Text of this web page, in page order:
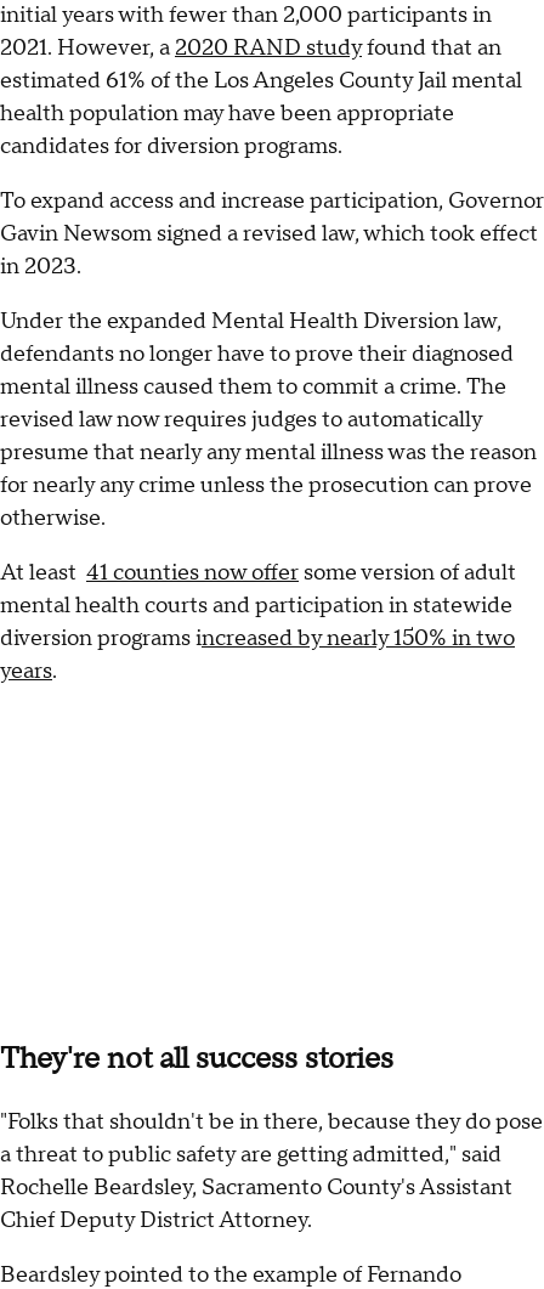
initial years with fewer than 2,000 participants in
2021. However, a 2020 RAND studyfound that an
estimated 61% of the Los Angeles County Jail mental
health population may have been appropriate
candidates for diversion programs.
To expand access and increase participation, Governor
Gavin Newsom signed a revised law, which took effect
in 2023.
Under the expanded Mental Health Diversion law,
defendants no longer have to prove their diagnosed
mental illness caused them to commit a crime. The
revised law now requires judges to automatically
presume that nearly any mental illness was the reason
for nearly any crime unless the prosecution can prove
otherwise.
At least 41 counties now offer some version of adult
mental health courts and participation in statewide
diversion programs increased by nearly 150% in two
years.
They're not all success stories
"Folks that shouldn't be in there, because they do pose
a threat to public safety are getting admitted," said
Rochelle Beardsley, Sacramento County's Assistant
Chief Deputy District Attorney.
Beardsley pointed to the example of Fernando